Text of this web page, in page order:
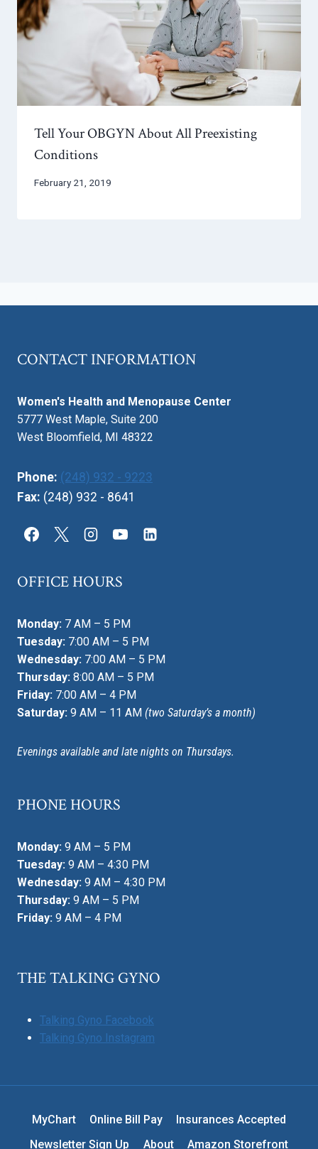
Tell Your OBGYN About All Preexisting
Conditions
February 21, 2019
CONTACT INFORMATION
Women's Health and Menopause Center
5777 West Maple, Suite 200
West Bloomfield, MI 48322
Phone: (248) 932 - 9223
Fax: (248) 932 - 8641
OFFICE HOURS
Monday: 7 AM – 5 PM
Tuesday: 7:00 AM – 5 PM
Wednesday: 7:00 AM – 5 PM
Thursday: 8:00 AM – 5 PM
Friday: 7:00 AM – 4 PM
Saturday: 9 AM – 11 AM (two Saturday’s a month)
Evenings available and late nights on Thursdays.
PHONE HOURS
Monday: 9 AM – 5 PM
Tuesday: 9 AM – 4:30 PM
Wednesday: 9 AM – 4:30 PM
Thursday: 9 AM – 5 PM
Friday: 9 AM – 4 PM
THE TALKING GYNO
Talking Gyno Facebook
Talking Gyno Instagram
MyChart Online Bill Pay
Insurances Accepted
Newsletter Sign Up
About Amazon Storefront